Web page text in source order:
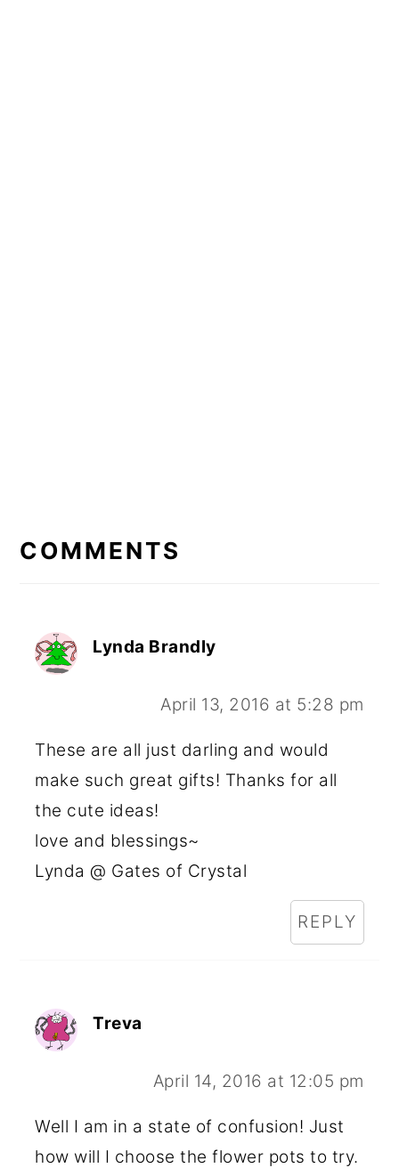
INTERACTIONS
COMMENTS
Lynda Brandly
April 13, 2016 at 5:28 pm
These are all just darling and would
make such great gifts! Thanks for all
the cute ideas!
love and blessings~
Lynda @ Gates of Crystal
REPLY
Treva
April 14, 2016 at 12:05 pm
Well I am in a state of confusion! Just
how will I choose the flower pots to try.